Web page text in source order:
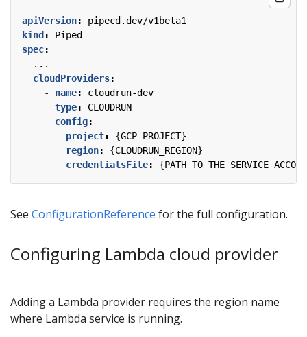
apiVersion:
pipecd.dev/v1beta1
kind :
Piped
spec:
...
cloudProviders:
- name:
cloudrun-dev
type:
CLOUDRUN
config:
project: {GCP_PROJECT}
region: {CLOUDRUN_REGION}
credentialsFile: {
See ConfigurationReference for the full configuration.
Configuring Lambda cloud provider
Adding a Lambda provider requires the region name
where Lambda service is running.